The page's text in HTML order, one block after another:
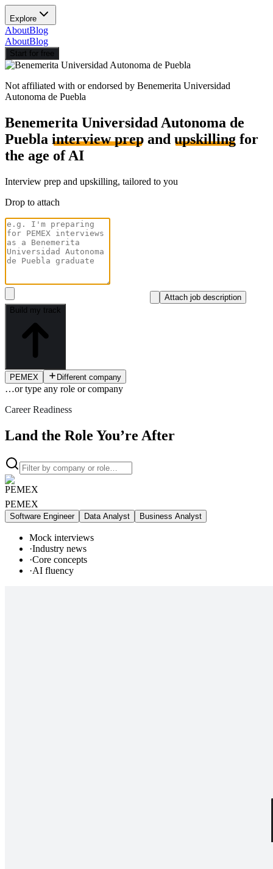
Explore
AboutBlog
AboutBlog
Start for free
Not affiliated with or endorsed by Benemerita Universidad
Autonoma de Puebla
Benemerita Universidad Autonoma de
Puebla interview prep and upskilling for
the age of AI
Interview prep and upskilling, tailored to you
Drop to attach
Attach job description
Build my track
PEMEX Different company
…or type any role or company
Career Readiness
Land the Role You’re After
PEMEX
Software Engineer Data Analyst Business Analyst
Mock interviews
·Industry news
·Core concepts
·AI fluency